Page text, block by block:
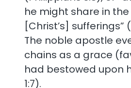
he might share in the
[Christ’s] sufferings”
The noble apostle
chains as a grace
had bestowed upon
1:7).